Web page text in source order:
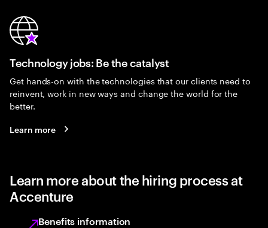
Technology jobs: Be the catalyst
Get hands-on with the technologies that our clients need to
reinvent, work in new ways and change the world for the
better.
Learn more
Learn more about the hiring process at
Accenture
Benefits information